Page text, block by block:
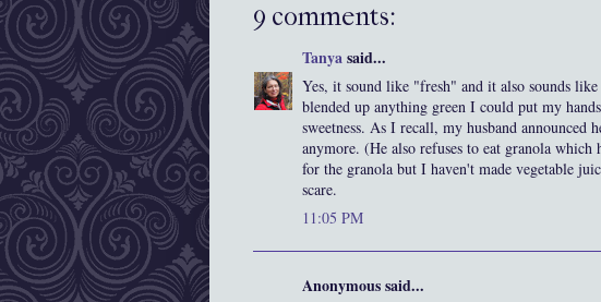
9 comments:
Tanyasaid...
Yes, it sound like "fresh" and it also sounds
blended up anything green I could put my
sweetness. As I recall, my husband announced
anymore. (He also refuses to eat granola
for the granola but I haven't made vegetable
scare.
11:05 PM
Anonymous said...